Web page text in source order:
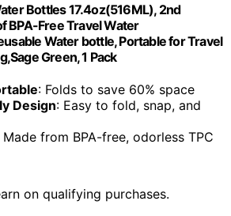
Bottles 17.4oz(516ML), 2nd
BPA-Free Travel Water
Water bottle, Portable for Travel
Green, 1 Pack
: Folds to save 60% space
Design: Easy to fold, snap, and
Made from BPA-free, odorless TPC
on qualifying purchases.